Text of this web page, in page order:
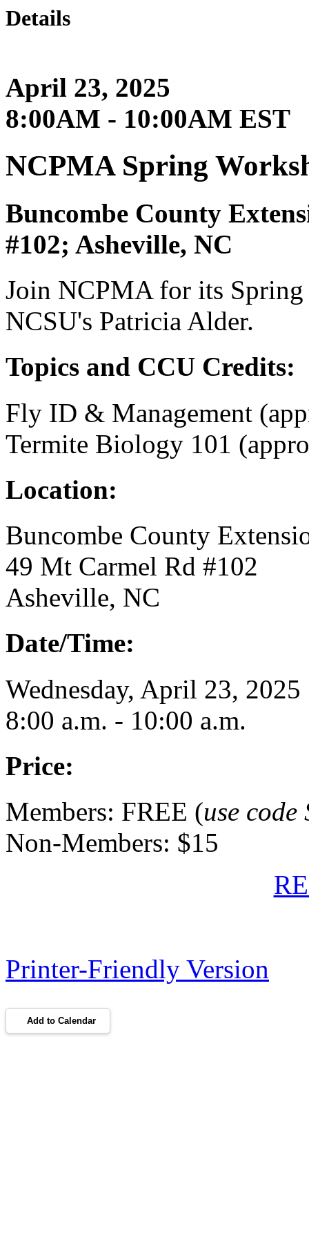
Details
April 23, 2025
8:00AM - 10:00AM EST
NCPMA Spring
Buncombe County
#102; Asheville, NC
Join NCPMA for its Spring
NCSU's Patricia Alder.
Topics and CCU Credits:
Fly ID & Management
Termite Biology 101
Location:
Buncombe County
49 Mt Carmel Rd #102
Asheville, NC
Date/Time:
Wednesday, April 23, 2025
8:00 a.m. - 10:00 a.m.
Price:
Members: FREE (use
Non-Members: $15
Printer-Friendly Version
Add to Calendar